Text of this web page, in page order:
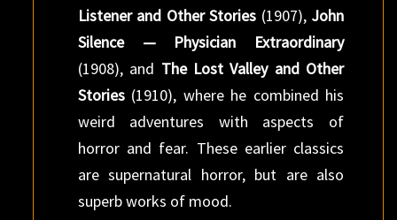
Listener and Other Stories (1907), John
Silence — Physician Extraordinary
(1908), and The Lost Valley and Other
Stories(1910), where he combined his
weird adventures with aspects of
horror and fear. These earlier classics
are supernatural horror, but are also
superb works of mood.